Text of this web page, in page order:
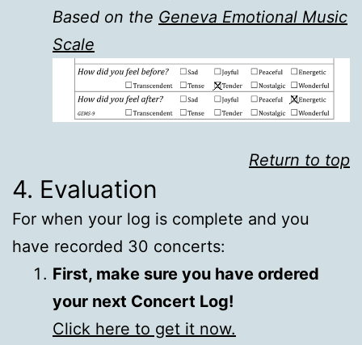
Based on the Geneva Emotional Music
Scale
Return to top
4. Evaluation
For when your log is complete and you
have recorded 30 concerts:
First, make sure you have ordered
your next Concert Log!
Click here to get it now.